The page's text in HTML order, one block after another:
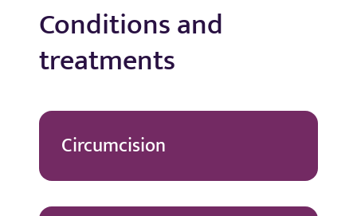
Conditions and
treatments
Circumcision